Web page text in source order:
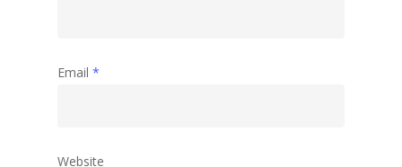
Email *
Website